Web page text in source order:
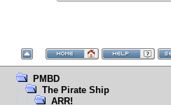
PMBD
The Pirate Ship
ARR!